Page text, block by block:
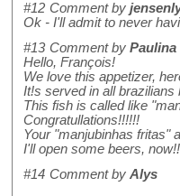
#12 Comment by
Ok - I'll admit to never
#13 Comment by
Hello, François!
We love this appetizer,
It!s served in all
This fish is called like
Congratullations!!!!!!
Your "manjubinhas fritas"
I'll open some beers,
#14 Comment by Alys